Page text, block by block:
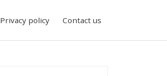
Privacy policy Contact us